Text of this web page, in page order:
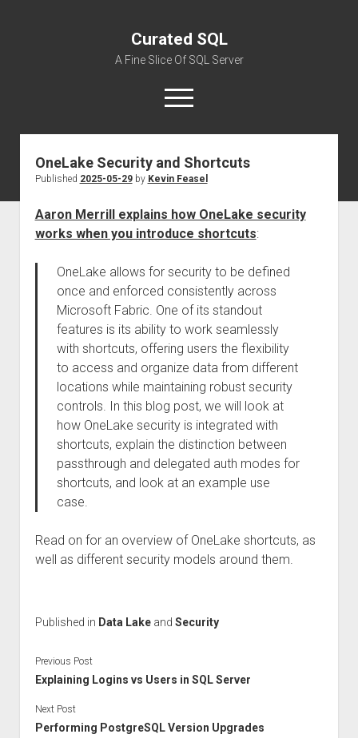
Curated SQL
A Fine Slice Of SQL Server
open
menu
About
OneLake Security and Shortcuts
Published 2025-05-29by Kevin Feasel
Aaron Merrill explains how OneLake security
works when you introduce shortcuts:
OneLake allows for security to be defined
once and enforced consistently across
Microsoft Fabric. One of its standout
features is its ability to work seamlessly
with shortcuts, offering users the flexibility
to access and organize data from different
locations while maintaining robust security
controls. In this blog post, we will look at
how OneLake security is integrated with
shortcuts, explain the distinction between
passthrough and delegated auth modes for
shortcuts, and look at an example use
case.
Read on for an overview of OneLake shortcuts, as
well as different security models around them.
Published in Data Lakeand Security
Previous Post
Explaining Logins vs Users in SQL Server
Next Post
Performing PostgreSQL Version Upgrades